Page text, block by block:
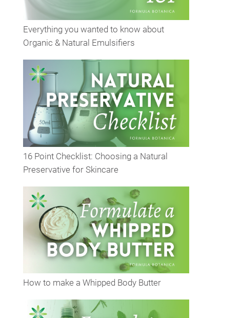
Everything you wanted to know about
Organic & Natural Emulsifiers
16 Point Checklist: Choosing a Natural
Preservative for Skincare
How to make a Whipped Body Butter